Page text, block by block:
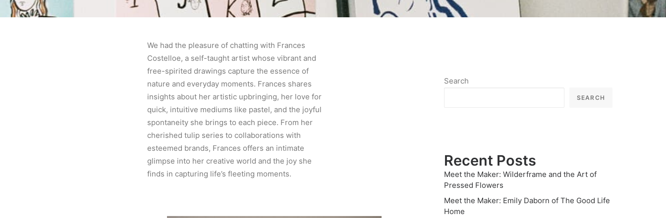
We had the pleasure of chatting with Frances
Costelloe, a self-taught artist whose vibrant and
free-spirited drawings capture the essence of
nature and everyday moments. Frances shares
insights about her artistic upbringing, her love for
quick, intuitive mediums like pastel, and the joyful
spontaneity she brings to each piece. From her
cherished tulip series to collaborations with
esteemed brands, Frances offers an intimate
glimpse into her creative world and the joy she
finds in capturing life’s fleeting moments.
Search
SEARCH
Recent Posts
Meet the Maker: Wilderframe and the Art of
Pressed Flowers
Meet the Maker: Emily Daborn of The Good Life
Home